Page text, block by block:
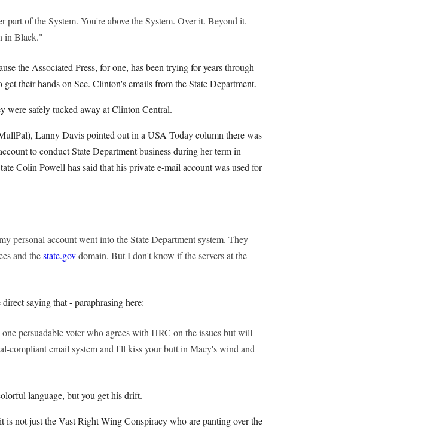
part of the System. You're above the System. Over it. Beyond it.
in Black."
the Associated Press, for one, has been trying for years through
their hands on Sec. Clinton's emails from the State Department.
were safely tucked away at Clinton Central.
Lanny Davis pointed out in a USA Today column there was
to conduct State Department business during her term in
Colin Powell has said that his private e-mail account was used for
personal account went into the State Department system. They
and thestate.govdomain. But I don't know if the servers at the
saying that - paraphrasing here:
persuadable voter who agrees with HRC on the issues but will
compliant email system and I'll kiss your butt in Macy's wind and
language, but you get his drift.
not just the Vast Right Wing Conspiracy who are panting over the